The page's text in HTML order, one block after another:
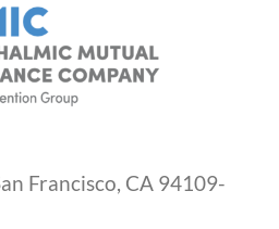
Francisco, CA 94109-